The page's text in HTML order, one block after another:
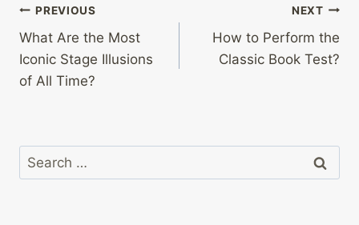
Post
navigation
PREVIOUS
What Are the Most
Iconic Stage Illusions
of All Time?
NEXT
How to Perform the
Classic Book Test?
Search
for: